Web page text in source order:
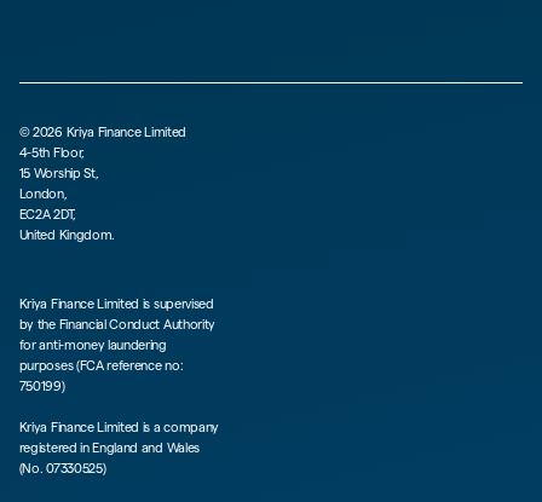
©2026 Kriya Finance Limited
4-5th Floor,
15 Worship St,
London,
EC2A 2DT,
United Kingdom.
Kriya Finance Limited is supervised
by the Financial Conduct Authority
for anti-money laundering
purposes (FCA reference no:
750199)
Kriya Finance Limited is a company
registered in England and Wales
(No. 07330525)